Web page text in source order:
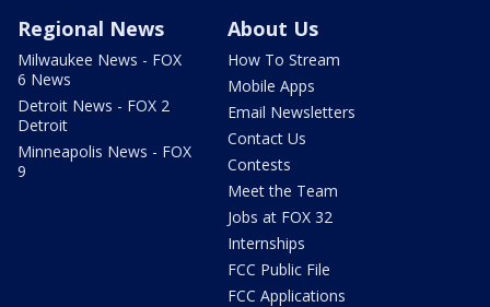
Regional News
Milwaukee News - FOX
6 News
Detroit News - FOX 2
Detroit
Minneapolis News - FOX
9
About Us
How To Stream
Mobile Apps
Email Newsletters
Contact Us
Contests
Meet the Team
Jobs at FOX 32
Internships
FCC Public File
FCC Applications